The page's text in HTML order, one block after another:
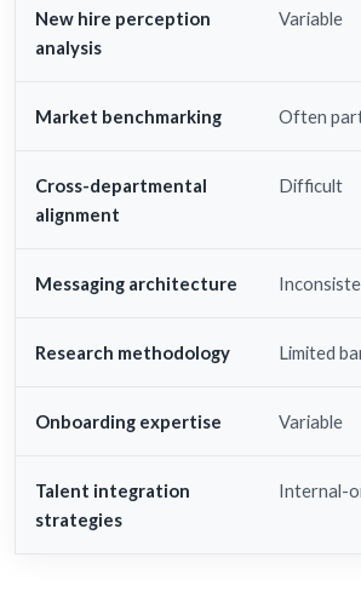
New hire perception
analysis
Variable
Market benchmarking Often
Cross-departmental
alignment
Difficult
Messaging architecture
Research methodology Limited
Onboarding expertise Variable
Talent integration
strategies
Internal-